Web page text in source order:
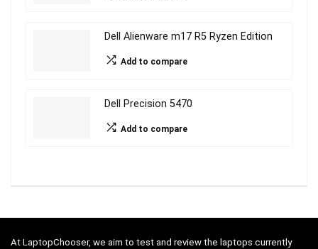
Dell Alienware m17 R5 Ryzen Edition
Add to compare
Dell Precision 5470
Add to compare
At LaptopChooser, we aim to test and review the laptops currently